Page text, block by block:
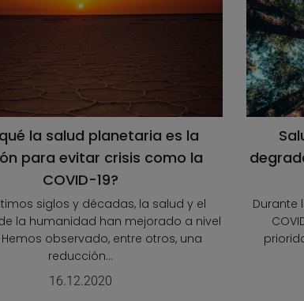
la salud planetaria es la
para evitar crisis como la
COVID-19?
siglos y décadas, la salud y el
la humanidad han mejorado a nivel
observado, entre otros, una
reducción...
16.12.2020
Durante